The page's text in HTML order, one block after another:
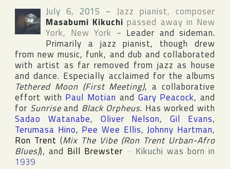
July 6, 2015 ~ Jazz pianist, composer
Masabumi Kikuchi passed away in New
York, New York ~ Leader and sideman.
Primarily a jazz pianist, though drew
from new music, funk, and dub and collaborated
with artist as far removed from jazz as house
and dance. Especially acclaimed for the albums
Tethered Moon (First Meeting), a collaborative
effort with Paul Motian and Gary Peacock, and
for Sunriseand Black Orpheus. Has worked with
Sadao Watanabe, Oliver Nelson,Gil Evans,
Terumasa Hino, Pee Wee Ellis,Johnny Hartman,
Ron Trent (Mix The Vibe (Ron Trent Urban-Afro
Blues)), and Bill Brewster ~ Kikuchi was born in
1939